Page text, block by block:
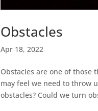
Obstacles
Apr 18, 2022
Obstacles are one of
may feel we need to throw
obstacles? Could we turn